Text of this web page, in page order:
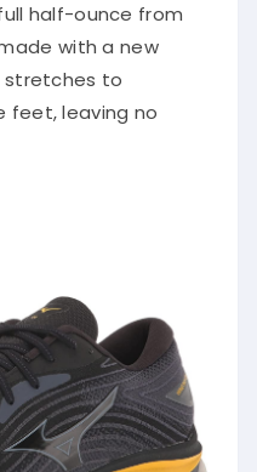
with a new
to
leaving no